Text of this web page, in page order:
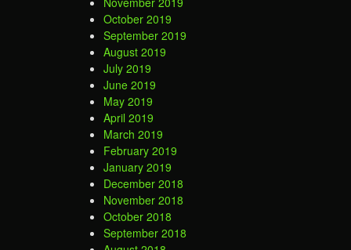
October 2019
September 2019
August 2019
July 2019
June 2019
May 2019
April 2019
March 2019
February 2019
January 2019
December 2018
November 2018
October 2018
September 2018